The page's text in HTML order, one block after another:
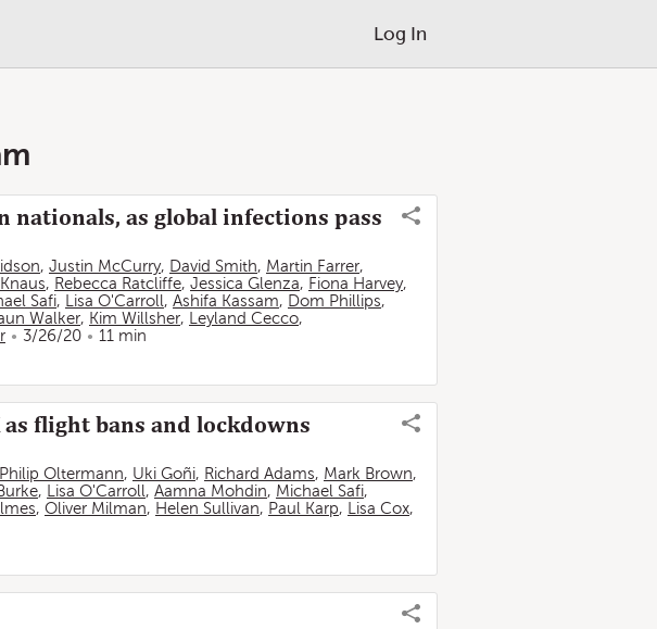
Log In
nationals, as global infections pass
, Justin McCurry, David Smith, Martin Farrer,
, Rebecca Ratcliffe, Jessica Glenza, Fiona Harvey,
Safi, Lisa O'Carroll, Ashifa Kassam, Dom Phillips,
Walker, Kim Willsher, Leyland Cecco,
3/26/20 11 min
flight bans and lockdowns
Philip Oltermann, Uki Goñi, Richard Adams, Mark Brown,
, Lisa O'Carroll, Aamna Mohdin, Michael Safi,
, Oliver Milman, Helen Sullivan, Paul Karp, Lisa Cox,